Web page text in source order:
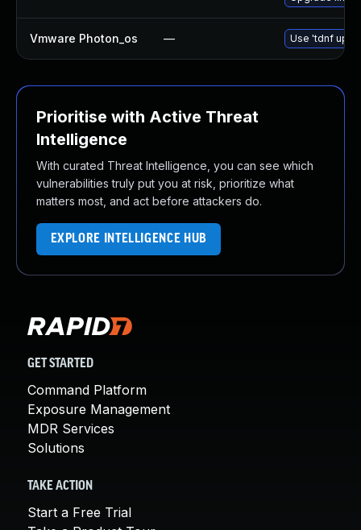
Vmware Photon_os — Use 'tdnf
Prioritise with Active Threat
Intelligence
With curated Threat Intelligence, you can see which
vulnerabilities truly put you at risk, prioritize what
matters most, and act before attackers do.
EXPLORE INTELLIGENCE HUB
GET STARTED
Command Platform
Exposure Management
MDR Services
Solutions
TAKE ACTION
Start a Free Trial